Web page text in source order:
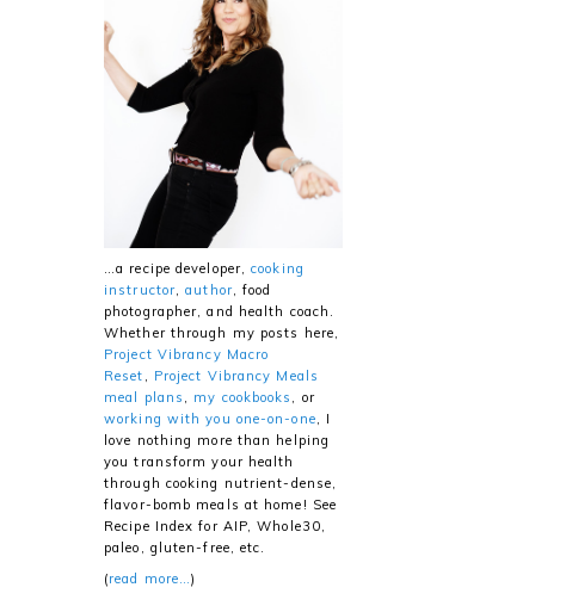
…a recipe developer,cooking
instructor,author, food
photographer, and health coach.
Whether through my posts here,
Project Vibrancy Macro
Reset , Project Vibrancy Meals
meal plans , my cookbooks , or
working with you one-on-one, I
love nothing more than helping
you transform your health
through cooking nutrient-dense,
flavor-bomb meals at home! See
Recipe Index for AIP, Whole30,
paleo, gluten-free, etc.
(read more…)